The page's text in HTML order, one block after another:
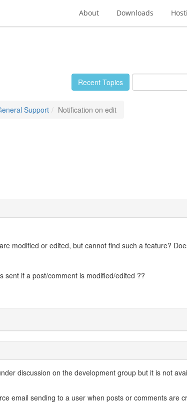
About Downloads
Recent Topics
Support Notification on edit
modified or edited, but cannot find such a feature?
sent if a post/comment is modified/edited ??
discussion on the development group but it is not
email sending to a user when posts or comments are